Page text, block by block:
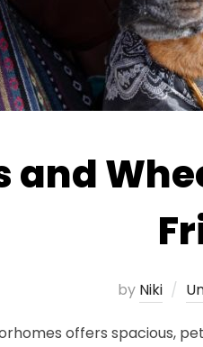
and
by Niki
offers spacious,